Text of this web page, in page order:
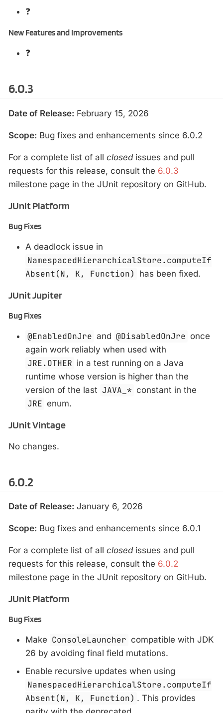
❓
New Features and Improvements
❓
6.0.3
Date of Release: February 15, 2026
Scope: Bug fixes and enhancements since 6.0.2
For a complete list of all closedissues and pull
requests for this release, consult the 6.0.3
milestone page in the JUnit repository on GitHub.
JUnit Platform
Bug Fixes
A deadlock issue in
NamespacedHierarchicalStore.computeIf
Absent(N, K, Function)
has been fixed.
JUnit Jupiter
Bug Fixes
@EnabledOnJre and @DisabledOnJre once
again work reliably when used with
JRE.OTHER in a test running on a Java
runtime whose version is higher than the
version of the last JAVA_* constant in the
JRE enum.
JUnit Vintage
No changes.
6.0.2
Date of Release: January 6, 2026
Scope: Bug fixes and enhancements since 6.0.1
For a complete list of all closedissues and pull
requests for this release, consult the 6.0.2
milestone page in the JUnit repository on GitHub.
JUnit Platform
Bug Fixes
Make ConsoleLauncher compatible with JDK
26 by avoiding final field mutations.
Enable recursive updates when using
NamespacedHierarchicalStore.computeIf
Absent(N, K, Function) . This provides